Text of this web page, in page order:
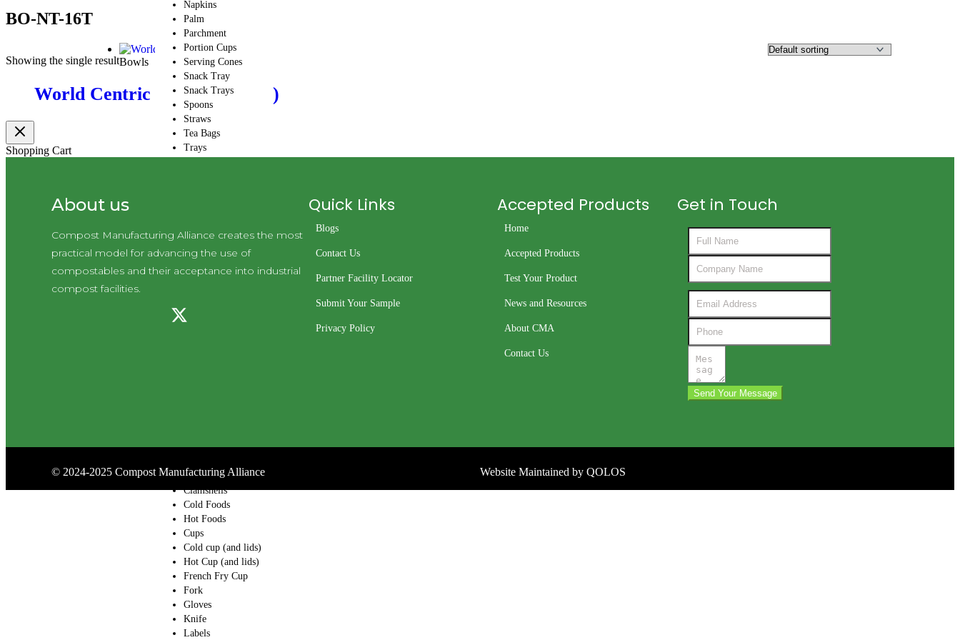
Napkins
Palm
Parchment
Portion Cups
Serving Cones
Snack Tray
Snack Trays
Spoons
Straws
Tea Bags
Trays
Take-Out Boxes and
Barns
Wax Paper
Cupcake Holder
Deli Take-Out
Butcher Paper
Barns
Clamshells
Cold Foods
Hot Foods
Cups
Cold cup (and lids)
Hot Cup (and lids)
French Fry Cup
Fork
Gloves
Knife
Labels
BO-NT-16T
Showing the single resultBowls
World Centric Bowls (CMA-I)
Shopping Cart
About us
Compost Manufacturing Alliance creates the most
practical model for advancing the use of
compostables and their acceptance into industrial
compost facilities.
Quick Links
Blogs
Contact Us
Partner Facility Locator
Submit Your Sample
Privacy Policy
Accepted Products
Home
Accepted Products
Test Your Product
News and Resources
About CMA
Contact Us
Get in Touch
Send Your Message
© 2024-2025 Compost Manufacturing Alliance Website Maintained by QOLOS